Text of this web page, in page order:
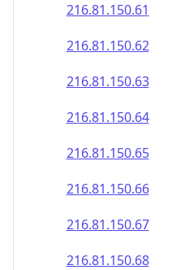
216.81.150.61
216.81.150.62
216.81.150.63
216.81.150.64
216.81.150.65
216.81.150.66
216.81.150.67
216.81.150.68